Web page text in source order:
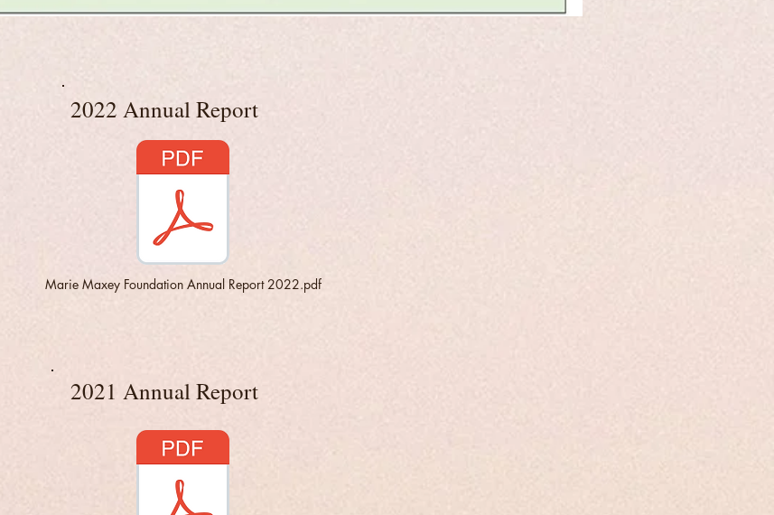
2022 Annual Report
Marie Maxey Foundation Annual Report 2022.pdf
2021 Annual Report